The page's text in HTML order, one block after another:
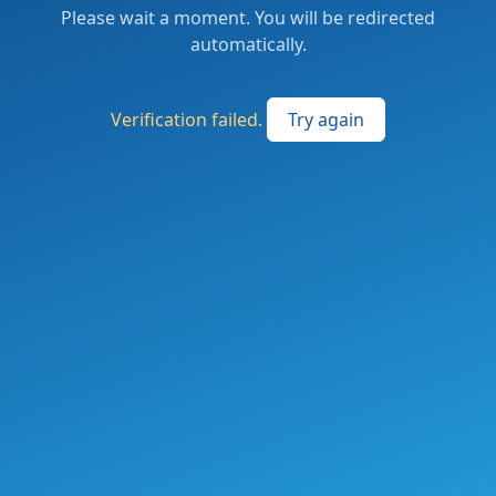
Please wait a moment. You will be redirected
automatically.
Verification failed. Try again